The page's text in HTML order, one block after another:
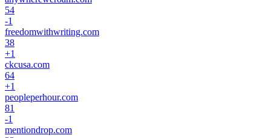
54
-1
freedomwithwriting.com
38
+1
ckcusa.com
64
+1
peopleperhour.com
81
-1
mentiondrop.com